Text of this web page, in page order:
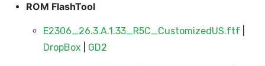
ROM FlashTool
E2306_26.3.A.1.33_R5C_CustomizedUS.ftf
DropBox
GD2